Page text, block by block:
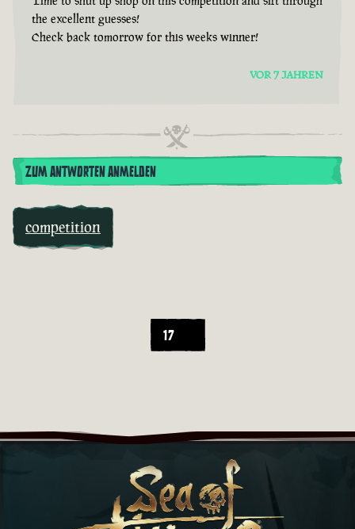
the excellent guesses!
Check back tomorrow for this weeks winner!
VOR 7 JAHREN
ZUM ANTWORTEN ANMELDEN
competition
17